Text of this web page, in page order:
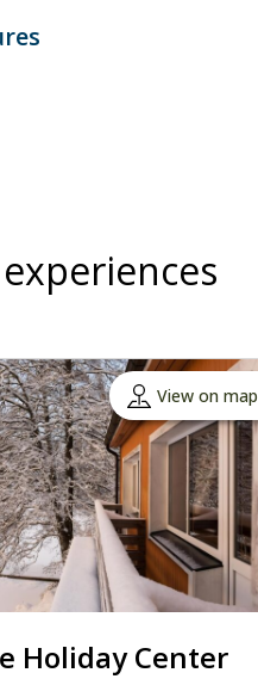
View on map
Holiday Center